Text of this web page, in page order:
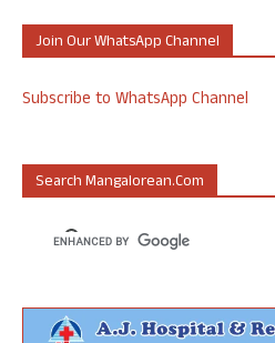
Join Our WhatsApp Channel
Subscribe to WhatsApp Channel
Search Mangalorean.com